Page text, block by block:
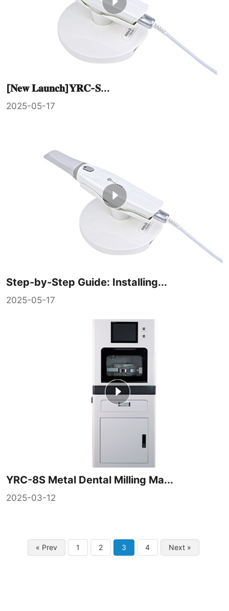
[𝐍𝐞𝐰 𝐋𝐚𝐮𝐧𝐜𝐡]𝐘𝐑𝐂-𝐒...
2025-05-17
Step-by-Step Guide: Installing...
2025-05-17
YRC-8S Metal Dental Milling Ma...
2025-03-12
« Prev 1 2 3 4 Next »